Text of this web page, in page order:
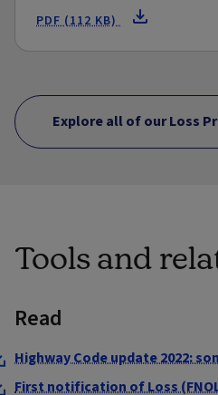
PDF (112 KB)
Explore all of our Loss
Tools and
Read
Highway Code update 2022:
First notification of Loss